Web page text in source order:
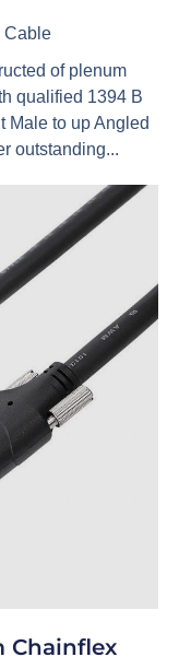
Cable
of plenum
qualified 1394 B
Male to up Angled
outstanding...
Chainflex